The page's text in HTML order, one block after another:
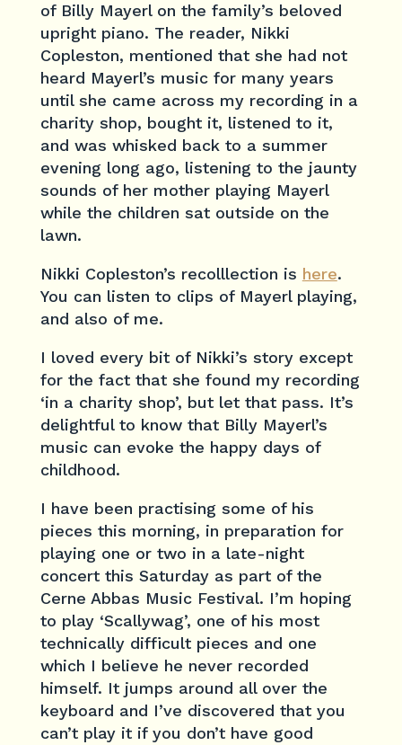
of Billy Mayerl on the family’s beloved
upright piano. The reader, Nikki
Copleston, mentioned that she had not
heard Mayerl’s music for many years
until she came across my recording in a
charity shop, bought it, listened to it,
and was whisked back to a summer
evening long ago, listening to the jaunty
sounds of her mother playing Mayerl
while the children sat outside on the
lawn.
Nikki Copleston’s recolllection is here.
You can listen to clips of Mayerl playing,
and also of me.
I loved every bit of Nikki’s story except
for the fact that she found my recording
‘in a charity shop’, but let that pass. It’s
delightful to know that Billy Mayerl’s
music can evoke the happy days of
childhood.
I have been practising some of his
pieces this morning, in preparation for
playing one or two in a late-night
concert this Saturday as part of the
Cerne Abbas Music Festival. I’m hoping
to play ‘Scallywag’, one of his most
technically difficult pieces and one
which I believe he never recorded
himself. It jumps around all over the
keyboard and I’ve discovered that you
can’t play it if you don’t have good